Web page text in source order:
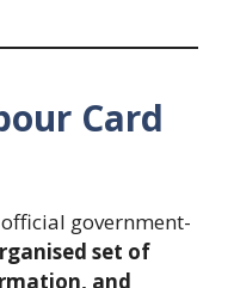
Card
government-
set of
and